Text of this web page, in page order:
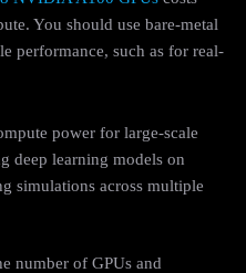
You should use bare-metal
performance, such as for real-
power for large-scale
deep learning models on
simulations across multiple
number of GPUs and